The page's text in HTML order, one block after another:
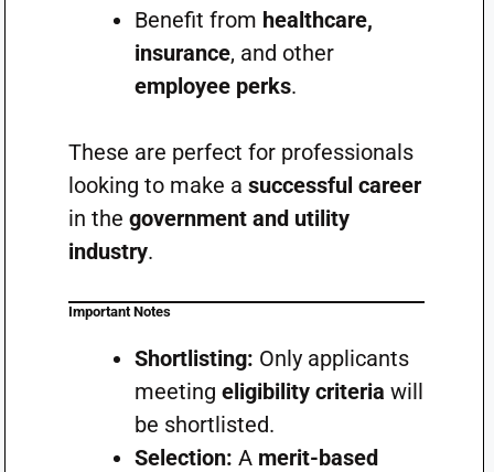
Benefit from healthcare,
insurance, and other
employee perks.
These are perfect for professionals
looking to make a successful career
in the government and utility
industry.
Important Notes
Shortlisting: Only applicants
meeting eligibility criteria will
be shortlisted.
Selection: A merit-based